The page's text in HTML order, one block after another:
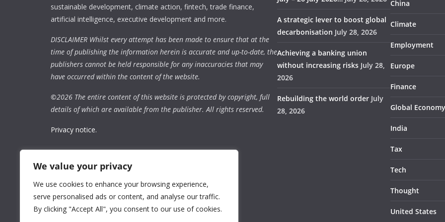
We value your privacy
We use cookies to enhance your browsing experience,
serve personalised ads or content, and analyse our traffic.
By clicking "Accept All", you consent to our use of cookies.
sustainable development, climate action, fintech, trade finance,
artificial intelligence, executive development and more.
DISCLAIMER Whilst every attempt has been made to ensure that at the
time of publishing the information herein is accurate and up-to-date, the
publishers cannot be held responsible for any inaccuracies that may
have occurred within the content of the website.
©2026 The entire content of this website is protected by copyright, full
details of which are available from the publisher. All rights reserved.
Privacy notice.
A strategic lever to boost global
decarbonisation July 28, 2026
Achieving a banking union
without increasing risks July 28,
2026
Rebuilding the world order July
28, 2026
China
Climate
Employment
Europe
Finance
Global Economy
India
Tax
Tech
Thought
United States